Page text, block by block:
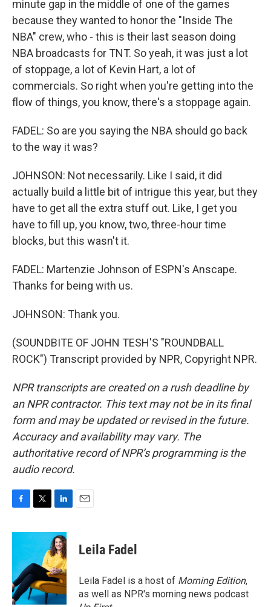
minute gap in the middle of one of the games
because they wanted to honor the "Inside The
NBA" crew, who - this is their last season doing
NBA broadcasts for TNT. So yeah, it was just a lot
of stoppage, a lot of Kevin Hart, a lot of
commercials. So right when you're getting into the
flow of things, you know, there's a stoppage again.
FADEL: So are you saying the NBA should go back
to the way it was?
JOHNSON: Not necessarily. Like I said, it did
actually build a little bit of intrigue this year, but they
have to get all the extra stuff out. Like, I get you
have to fill up, you know, two, three-hour time
blocks, but this wasn't it.
FADEL: Martenzie Johnson of ESPN's Anscape.
Thanks for being with us.
JOHNSON: Thank you.
(SOUNDBITE OF JOHN TESH'S "ROUNDBALL
ROCK") Transcript provided by NPR, Copyright NPR.
NPR transcripts are created on a rush deadline by
an NPR contractor. This text may not be in its final
form and may be updated or revised in the future.
Accuracy and availability may vary. The
authoritative record of NPR’s programming is the
audio record.
c
o
o
k
i
t
e
r
n
k
e
d
I
n
Leila Fadel
Leila Fadel is a host of Morning Edition,
as well as NPR's morning news podcast